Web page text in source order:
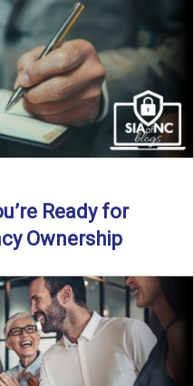
write business
episode, we break down
...
→
Ready for
Ownership
August 18th, 2025
independent agency ...
→